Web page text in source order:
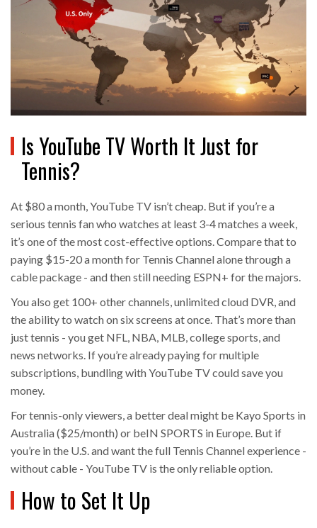
Is YouTube TV Worth It Just for
Tennis?
At $80 a month, YouTube TV isn’t cheap. But if you’re a
serious tennis fan who watches at least 3-4 matches a week,
it’s one of the most cost-effective options. Compare that to
paying $15-20 a month for Tennis Channel alone through a
cable package - and then still needing ESPN+ for the majors.
You also get 100+ other channels, unlimited cloud DVR, and
the ability to watch on six screens at once. That’s more than
just tennis - you get NFL, NBA, MLB, college sports, and
news networks. If you’re already paying for multiple
subscriptions, bundling with YouTube TV could save you
money.
For tennis-only viewers, a better deal might be Kayo Sports in
Australia ($25/month) or beIN SPORTS in Europe. But if
you’re in the U.S. and want the full Tennis Channel experience -
without cable - YouTube TV is the only reliable option.
How to Set It Up